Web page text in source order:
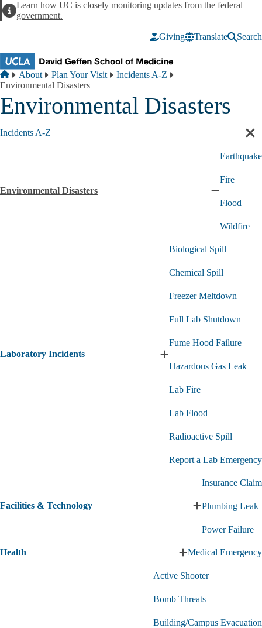
AlertLearn how UC is closely monitoring updates from the federal
government.
Giving Translate Search
Breadcrumb
Home
About Plan Your Visit
Incidents A-Z
Environmental Disasters
Environmental Disasters
Incidents A-Z
Environmental Disasters
submenu
Earthquake
Fire
Flood
Wildfire
Laboratory Incidents
Expand
Laboratory
submenu
Biological Spill
Chemical Spill
Freezer Meltdown
Full Lab Shutdown
Fume Hood Failure
Hazardous Gas Leak
Lab Fire
Lab Flood
Radioactive Spill
Report a Lab Emergency
Facilities & Technology
Expand
&
submenu
Insurance Claim
Plumbing Leak
Power Failure
Health
Expand
submenu
Medical Emergency
Active Shooter
Bomb Threats
Building/Campus Evacuation